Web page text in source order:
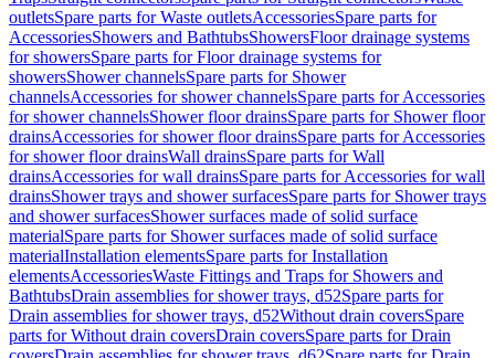
outletsSpare parts for Waste outletsAccessoriesSpare parts for
AccessoriesShowers and BathtubsShowersFloor drainage systems
for showersSpare parts for Floor drainage systems for
showersShower channelsSpare parts for Shower
channelsAccessories for shower channelsSpare parts for Accessories
for shower channelsShower floor drainsSpare parts for Shower floor
drainsAccessories for shower floor drainsSpare parts for Accessories
for shower floor drainsWall drainsSpare parts for Wall
drainsAccessories for wall drainsSpare parts for Accessories for wall
drainsShower trays and shower surfacesSpare parts for Shower trays
and shower surfacesShower surfaces made of solid surface
materialSpare parts for Shower surfaces made of solid surface
materialInstallation elementsSpare parts for Installation
elementsAccessoriesWaste Fittings and Traps for Showers and
BathtubsDrain assemblies for shower trays, d52Spare parts for
Drain assemblies for shower trays, d52Without drain coversSpare
parts for Without drain coversDrain coversSpare parts for Drain